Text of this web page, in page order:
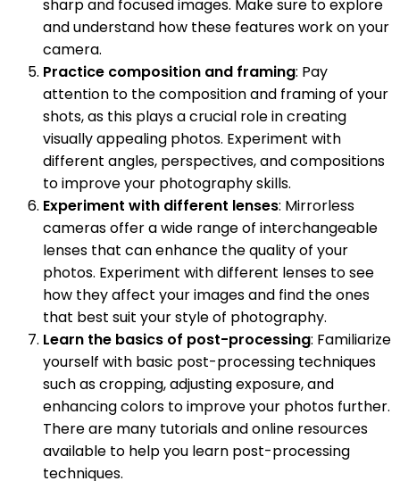
sharp and focused images. Make sure to explore
and understand how these features work on your
camera.
Practice composition and framing: Pay
attention to the composition and framing of your
shots, as this plays a crucial role in creating
visually appealing photos. Experiment with
different angles, perspectives, and compositions
to improve your photography skills.
Experiment with different lenses: Mirrorless
cameras offer a wide range of interchangeable
lenses that can enhance the quality of your
photos. Experiment with different lenses to see
how they affect your images and find the ones
that best suit your style of photography.
Learn the basics of post-processing: Familiarize
yourself with basic post-processing techniques
such as cropping, adjusting exposure, and
enhancing colors to improve your photos further.
There are many tutorials and online resources
available to help you learn post-processing
techniques.